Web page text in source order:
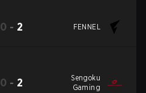
0 - 2 FENNEL
0 - 2
Sengoku
Gaming